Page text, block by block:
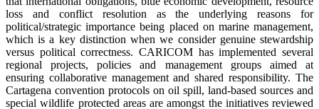
loss and conflict resolution as the underlying reasons for
political/strategic importance being placed on marine management,
which is a key distinction when we consider genuine stewardship
versus political correctness. CARICOM has implemented several
regional projects, policies and management groups aimed at
ensuring collaborative management and shared responsibility. The
Cartagena convention protocols on oil spill, land-based sources and
special wildlife protected areas are amongst the initiatives reviewed